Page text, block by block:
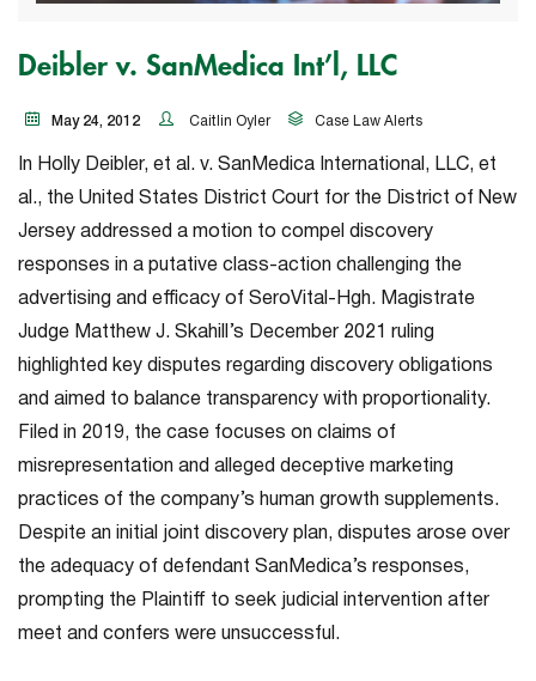
Deibler v. SanMedica Int’l, LLC
May 24, 2012 Caitlin Oyler Case Law Alerts
In Holly Deibler, et al. v. SanMedica International, LLC, et
al., the United States District Court for the District of New
Jersey addressed a motion to compel discovery
responses in a putative class-action challenging the
advertising and efficacy of SeroVital-Hgh. Magistrate
Judge Matthew J. Skahill’s December 2021 ruling
highlighted key disputes regarding discovery obligations
and aimed to balance transparency with proportionality.
Filed in 2019, the case focuses on claims of
misrepresentation and alleged deceptive marketing
practices of the company’s human growth supplements.
Despite an initial joint discovery plan, disputes arose over
the adequacy of defendant SanMedica’s responses,
prompting the Plaintiff to seek judicial intervention after
meet and confers were unsuccessful.